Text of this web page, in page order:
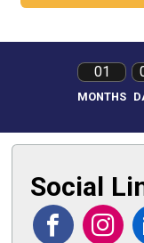
01
MONTHS
Social